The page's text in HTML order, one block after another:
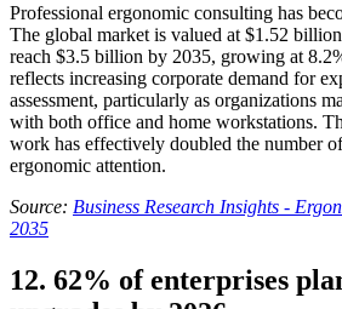
Professional ergonomic consulting has
The global market is valued at $1.52
reach $3.5 billion by 2035, growing at
reflects increasing corporate demand for
assessment, particularly as organizations
with both office and home workstations.
work has effectively doubled the number
ergonomic attention.
Source: Business Research Insights -
2035
12. 62% of enterprises